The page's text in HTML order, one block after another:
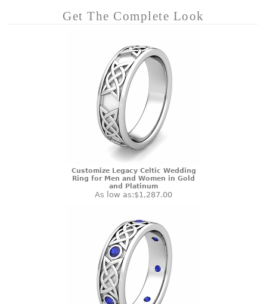
Get The Complete Look
Customize Legacy Celtic Wedding
Ring for Men and Women in Gold
and Platinum
As low as:$1,287.00